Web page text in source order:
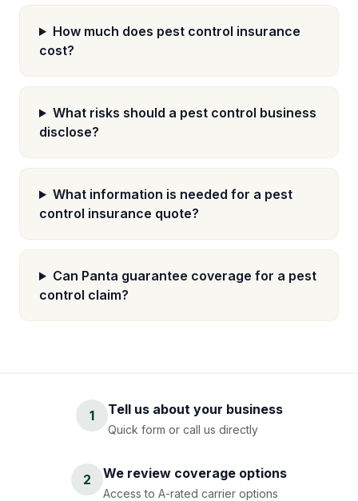
How much does pest control insurance
cost?
What risks should a pest control business
disclose?
What information is needed for a pest
control insurance quote?
Can Panta guarantee coverage for a pest
control claim?
1 Tell us about your business
Quick form or call us directly
2 We review coverage options
Access to A-rated carrier options